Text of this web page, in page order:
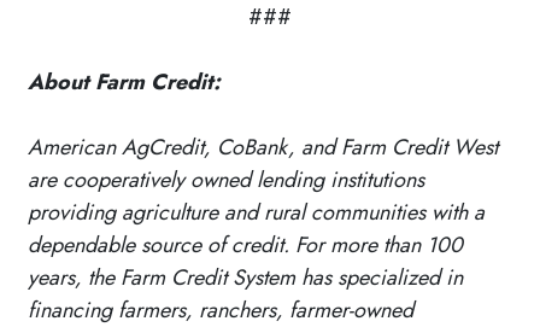
###
About Farm Credit:
American AgCredit, CoBank, and Farm Credit West
are cooperatively owned lending institutions
providing agriculture and rural communities with a
dependable source of credit. For more than 100
years, the Farm Credit System has specialized in
financing farmers, ranchers, farmer-owned